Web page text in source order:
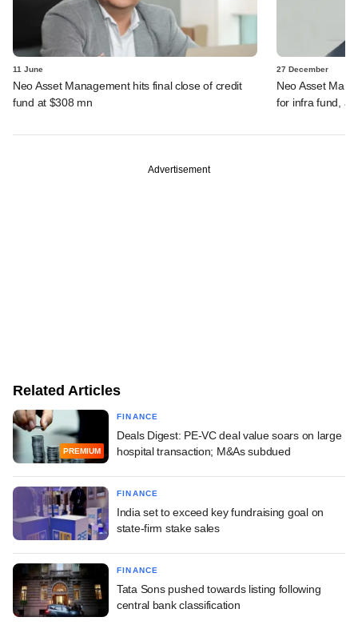
11 June
Neo Asset Management hits final close of credit
fund at $308 mn
27 December
Neo Asset
for infra fund,
Advertisement
Related Articles
PREMIUM
FINANCE
Deals Digest: PE-VC deal value soars on large
hospital transaction; M&As subdued
FINANCE
India set to exceed key fundraising goal on
state-firm stake sales
FINANCE
Tata Sons pushed towards listing following
central bank classification